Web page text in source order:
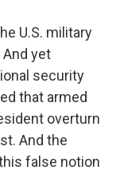
U.S. military
yet
security
that armed
overturn
And the
false notion